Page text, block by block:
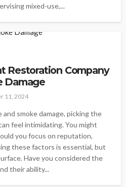
mixed-use,...
Restoration Company
Damage
11, 2024
smoke damage, picking the
feel intimidating. You might
you focus on reputation,
these factors is essential, but
Have you considered the
their ability...